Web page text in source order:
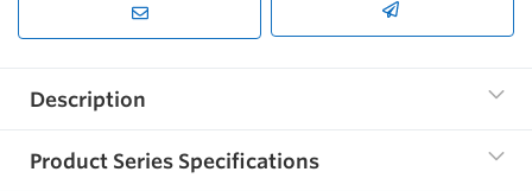
Description
Product Series Specifications